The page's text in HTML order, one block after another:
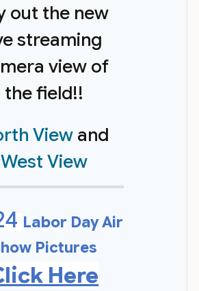
out the new
streaming
view of
the field!!
Viewand
West View
Labor Day Air
Pictures
Here